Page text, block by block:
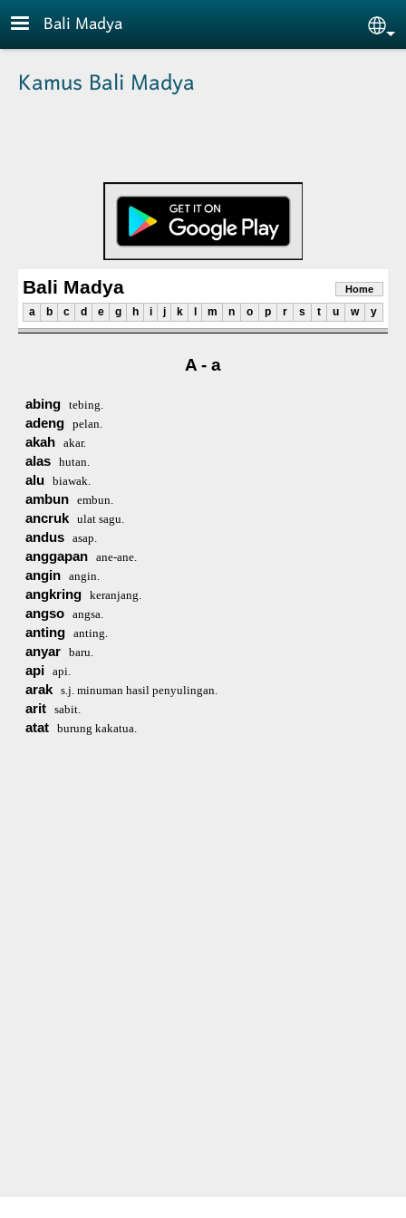
Skip to main content
Bali Madya
Kamus Bali Madya